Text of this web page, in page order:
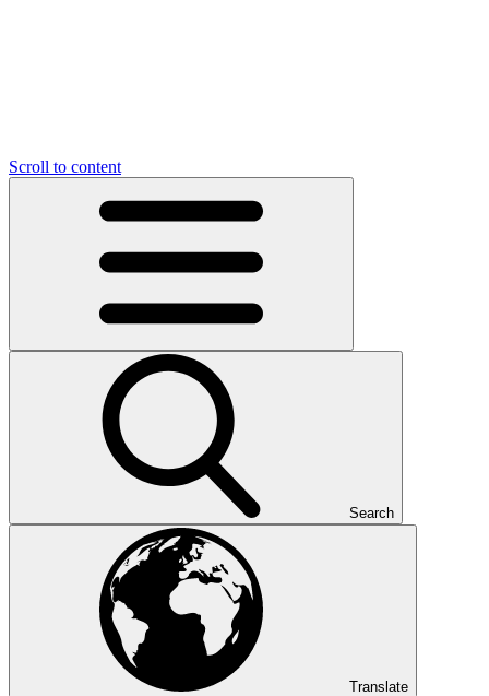
Scroll to content
Search
Translate